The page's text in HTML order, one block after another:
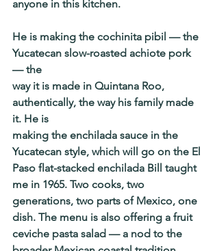
anyone in this kitchen.
He is making the cochinita pibil — the
Yucatecan slow-roasted achiote pork
— the
way it is made in Quintana Roo,
authentically, the way his family made
it. He is
making the enchilada sauce in the
Yucatecan style, which will go on the El
Paso flat-stacked enchilada Bill taught
me in 1965. Two cooks, two
generations, two parts of Mexico, one
dish. The menu is also offering a fruit
ceviche pasta salad — a nod to the